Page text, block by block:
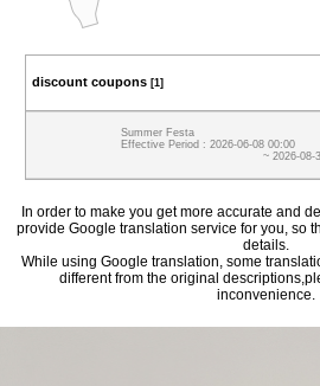
discount coupons [1]
Summer Festa
Effective Period : 2026-06-08 00:00
~ 2026-08-
In order to make you get more accurate and
provide Google translation service for you, so
details.
While using Google translation, some
different from the original
inconvenience.